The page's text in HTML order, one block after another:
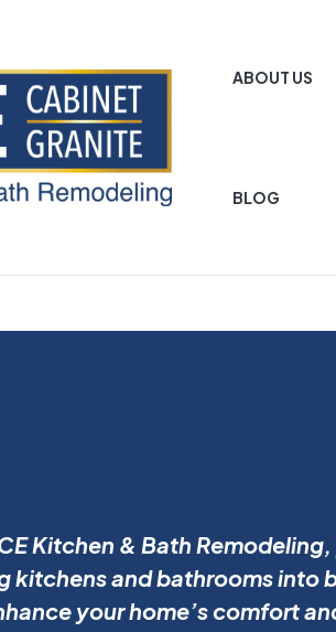
ABOUT US
BLOG
Kitchen & Bath
kitchens and bathrooms into
your home’s comfort